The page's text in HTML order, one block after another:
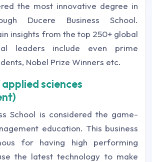
the most innovative degree in
Ducere Business School.
insights from the top 250+ global
leaders include even prime
Nobel Prize Winners etc.
sciences
School is considered the game-
education. This business
for having high performing
the latest technology to make